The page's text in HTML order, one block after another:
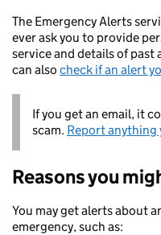
The Emergency Alerts
ever ask you to provide
service and details of past
can also check if an alert
If you get an email, it
scam. Report anything
Reasons you
You may get alerts about
emergency, such as: